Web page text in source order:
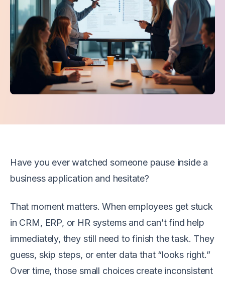
Have you ever watched someone pause inside a
business application and hesitate?
That moment matters. When employees get stuck
in CRM, ERP, or HR systems and can’t find help
immediately, they still need to finish the task. They
guess, skip steps, or enter data that “looks right.”
Over time, those small choices create inconsistent